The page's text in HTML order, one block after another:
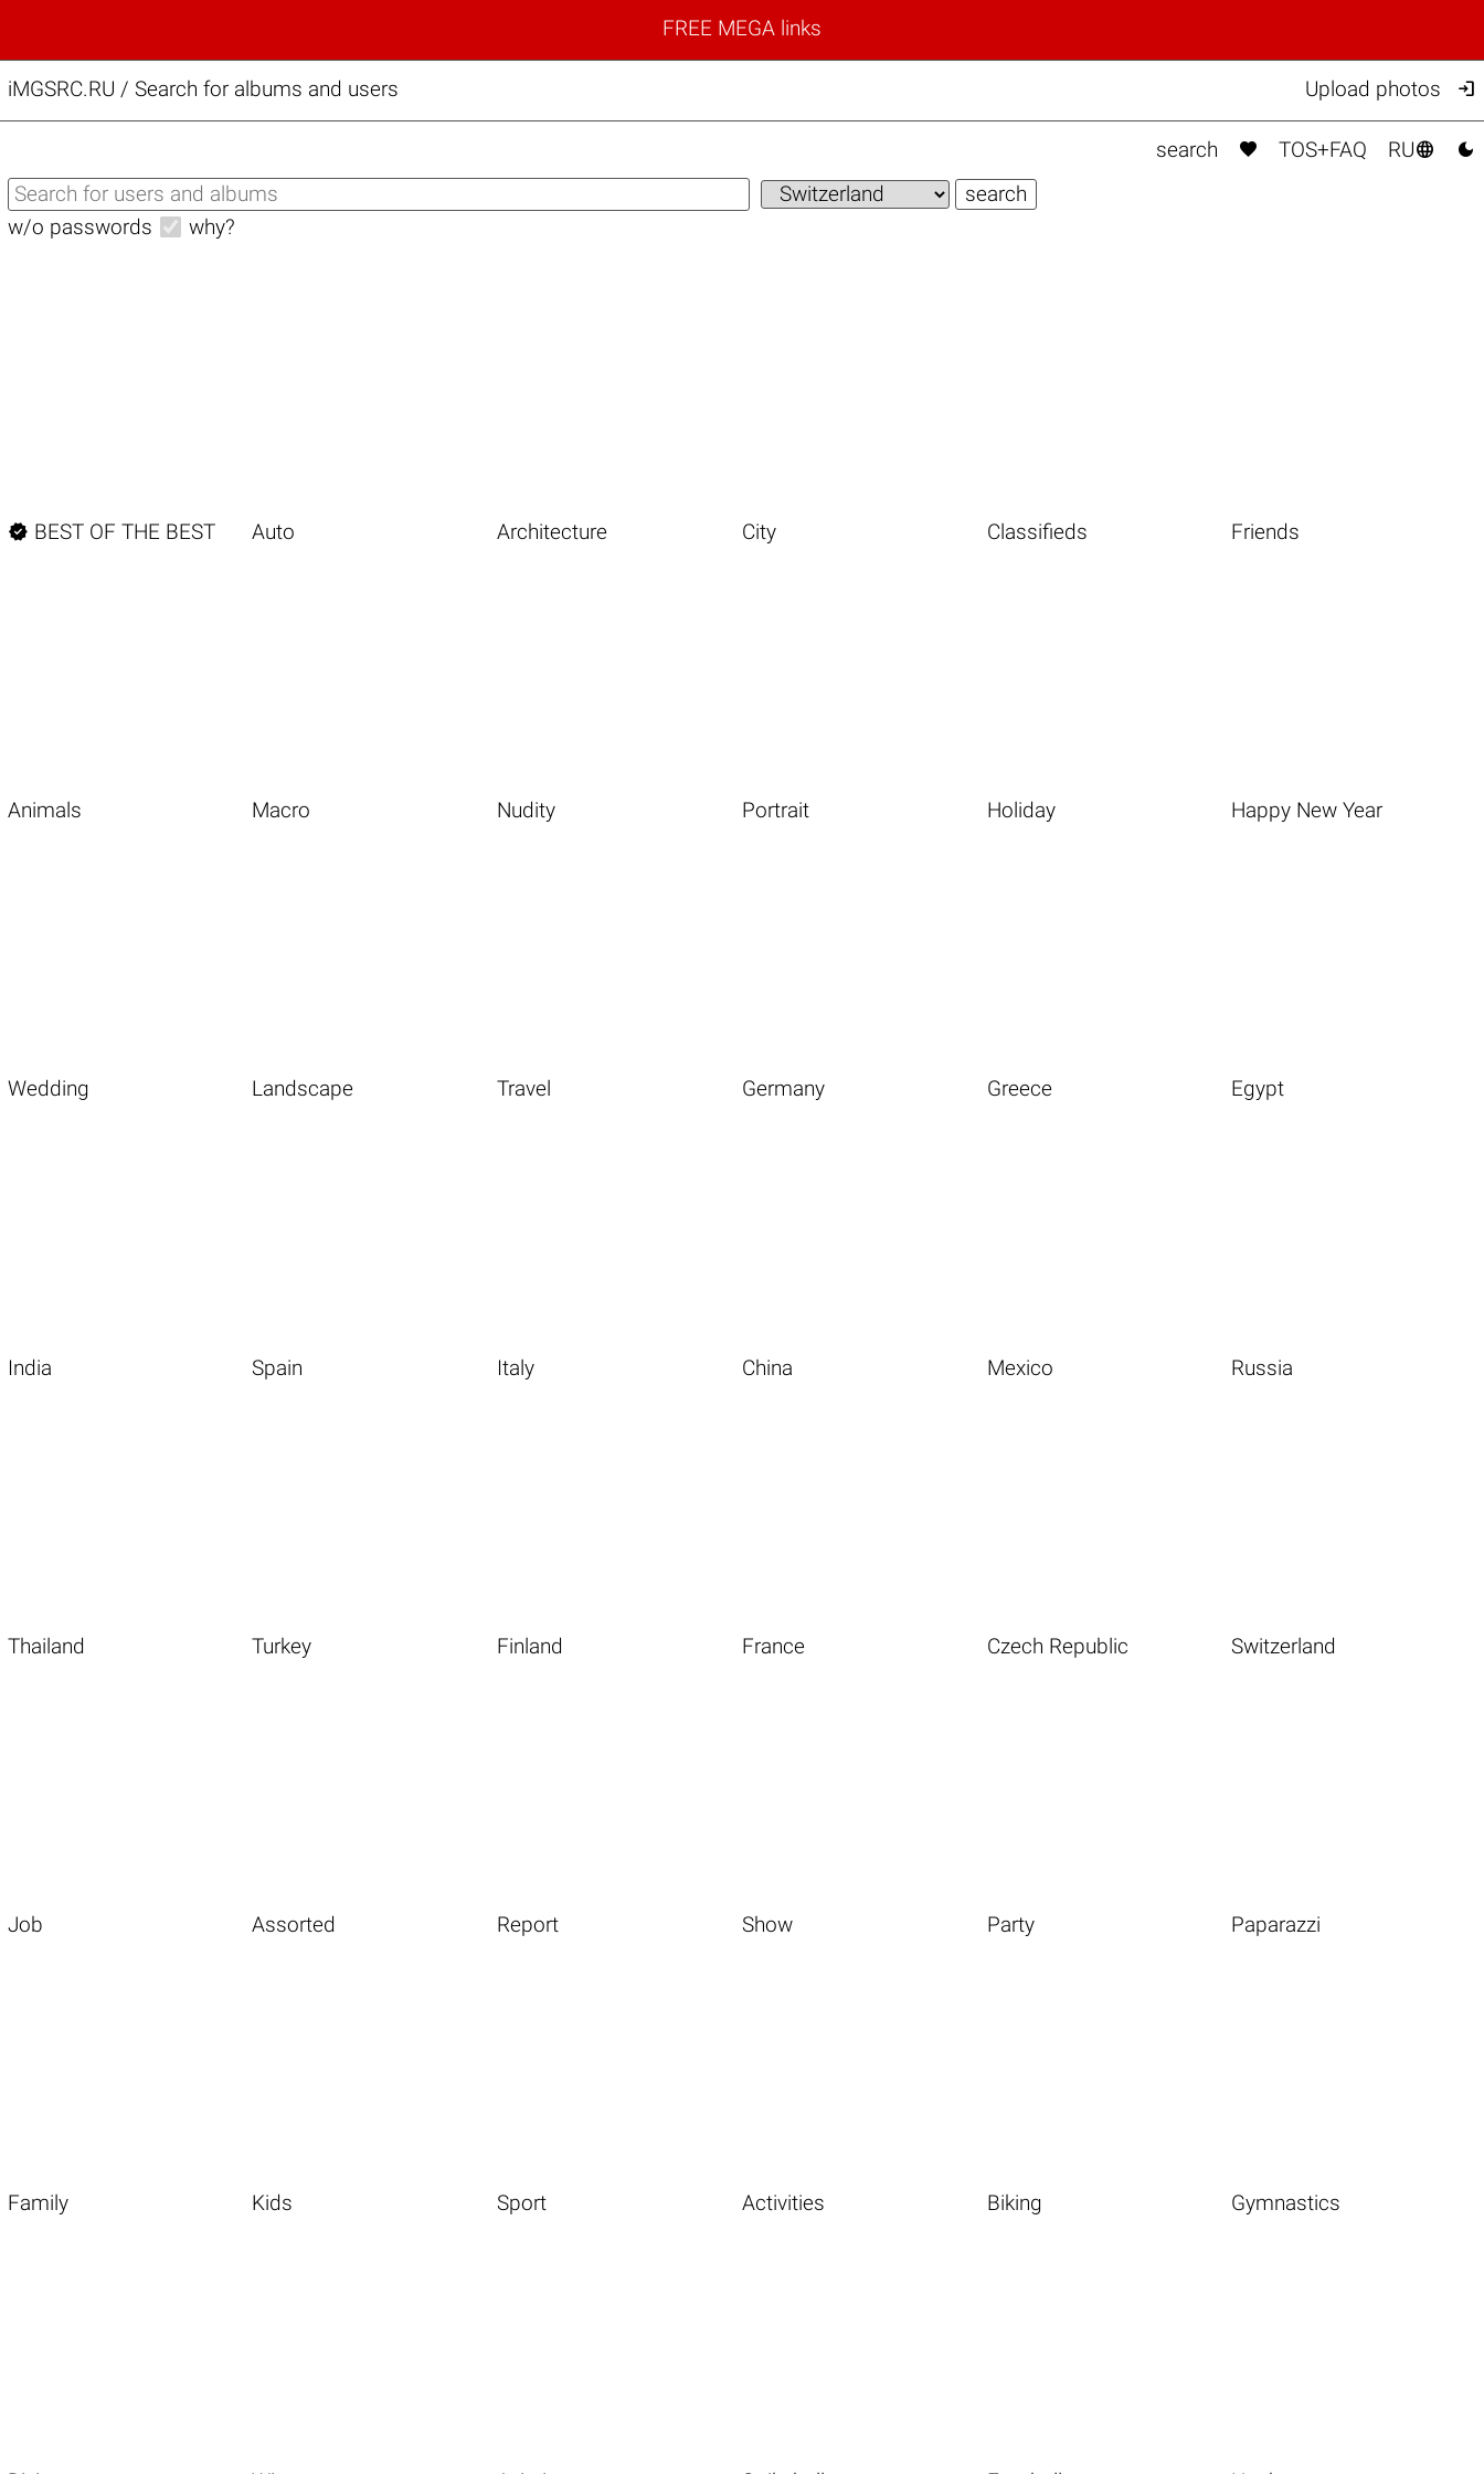
FREE MEGA links
iMGSRC.RU / Search for albums and users Upload photos 
search  TOS+FAQ RU 
w/o passwords why?
 BEST OF THE BEST Auto Architecture City Classifieds Friends
Animals Macro Nudity Portrait Holiday Happy New Year
Wedding Landscape Travel Germany Greece Egypt
India Spain Italy China Mexico Russia
Thailand Turkey Finland France Czech Republic Switzerland
Job Assorted Report Show Party Paparazzi
Family Kids Sport Activities Biking Gymnastics